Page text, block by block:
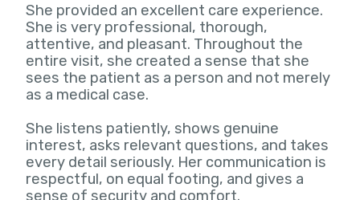
She provided an excellent care experience.
She is very professional, thorough,
attentive, and pleasant. Throughout the
entire visit, she created a sense that she
sees the patient as a person and not merely
as a medical case.
She listens patiently, shows genuine
interest, asks relevant questions, and takes
every detail seriously. Her communication is
respectful, on equal footing, and gives a
sense of security and comfort.